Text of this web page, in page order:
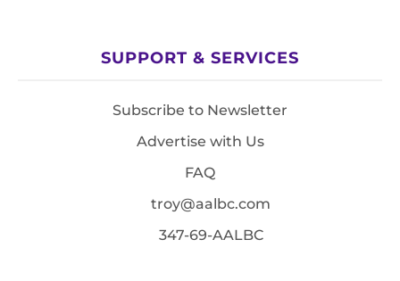
SUPPORT & SERVICES
Subscribe to Newsletter
Advertise with Us
FAQ
troy@aalbc.com
347-69-AALBC